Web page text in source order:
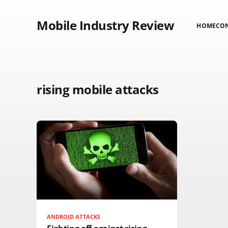
Mobile Industry Review HOME
rising mobile attacks
ANDROID ATTACKS